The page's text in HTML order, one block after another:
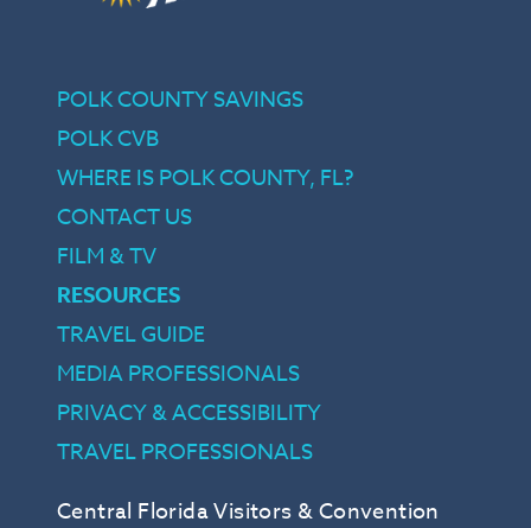
Central Florida Visitors & Convention
POLK COUNTY SAVINGS
POLK CVB
WHERE IS POLK COUNTY, FL?
CONTACT US
FILM & TV
RESOURCES
TRAVEL GUIDE
MEDIA PROFESSIONALS
PRIVACY & ACCESSIBILITY
TRAVEL PROFESSIONALS